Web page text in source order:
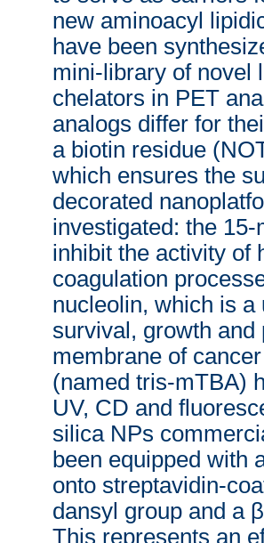
new aminoacyl
have been
mini-library of novel
chelators in PET
analogs differ for
a biotin residue
which ensures the
decorated
investigated: the
inhibit the activity of
coagulation
nucleolin, which is
survival, growth and
membrane of
(named tris-mTBA)
UV, CD and
silica NPs
been equipped with
onto streptavidin-
dansyl group and a
This represents an